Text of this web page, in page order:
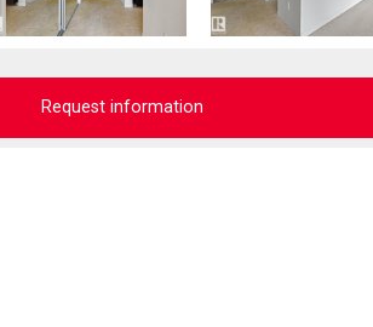
Request information